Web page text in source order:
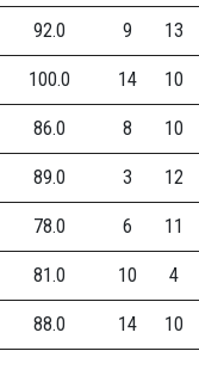
92.0 9 13
100.0 14 10
86.0 8 10
89.0 3 12
78.0 6 11
81.0 10 4
88.0 14 10